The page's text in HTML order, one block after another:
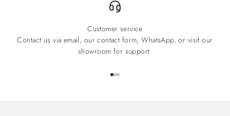
Customer service
Contact us via email, our contact form, WhatsApp, or visit our
showroom for support.